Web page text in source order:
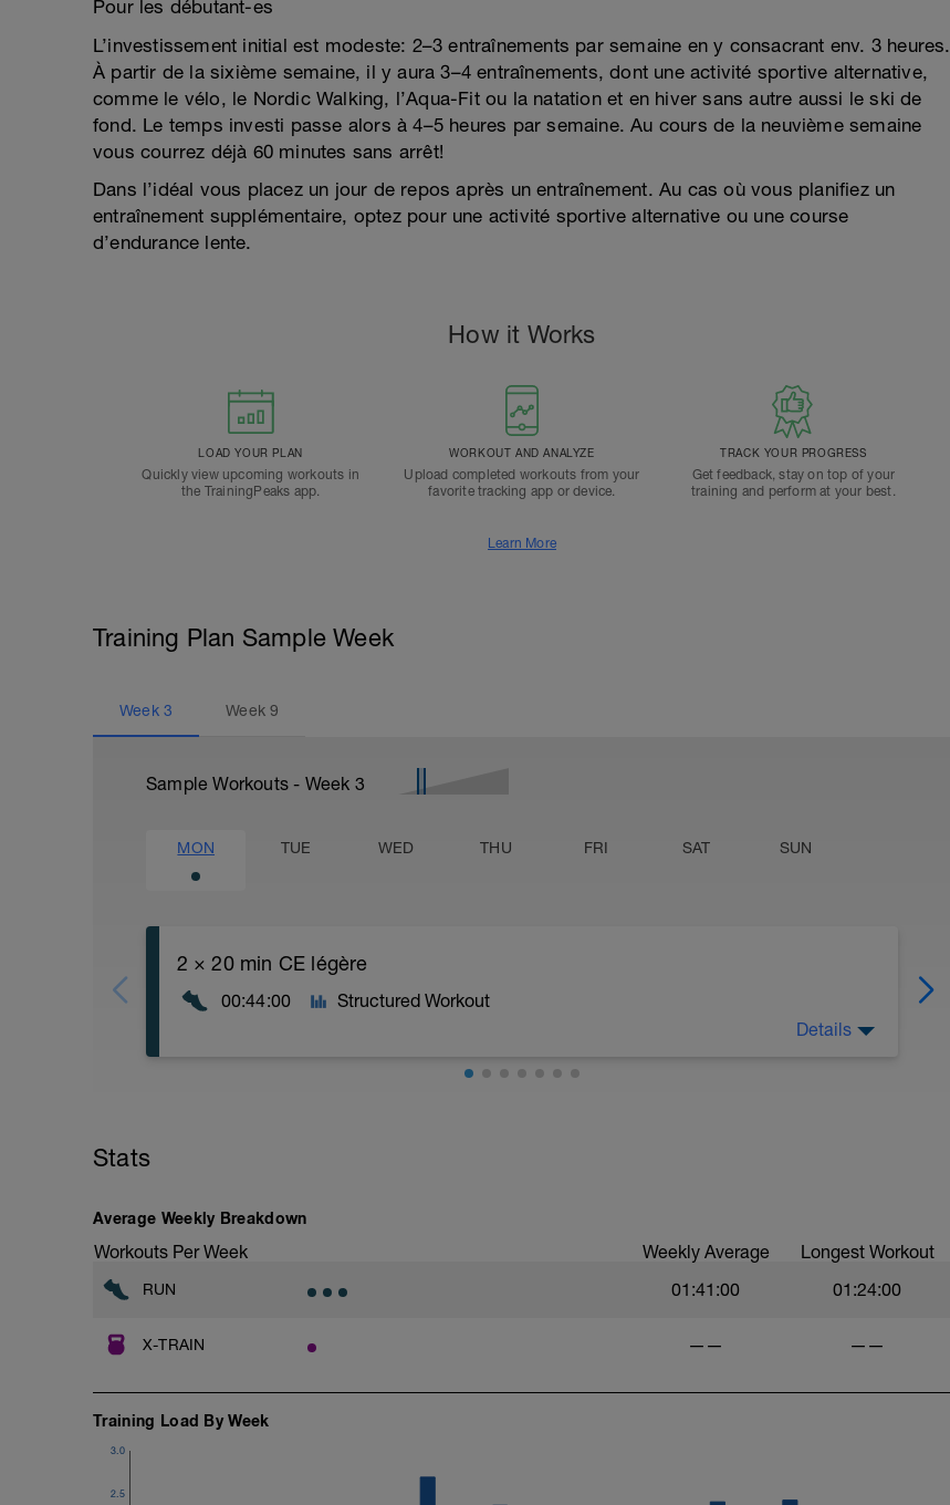
Pour les débutant-es
L’investissement initial est modeste: 2–3 entraînements par semaine en y consacrant env. 3 heures.
À partir de la sixième semaine, il y aura 3–4 entraînements, dont une activité sportive alternative,
comme le vélo, le Nordic Walking, l’Aqua-Fit ou la natation et en hiver sans autre aussi le ski de
fond. Le temps investi passe alors à 4–5 heures par semaine. Au cours de la neuvième semaine
vous courrez déjà 60 minutes sans arrêt!
Dans l’idéal vous placez un jour de repos après un entraînement. Au cas où vous planifiez un
entraînement supplémentaire, optez pour une activité sportive alternative ou une course
d’endurance lente.
How it Works
LOAD YOUR PLAN
Quickly view upcoming workouts in
the TrainingPeaks app.
WORKOUT AND ANALYZE
Upload completed workouts from your
favorite tracking app or device.
TRACK YOUR PROGRESS
Get feedback, stay on top of your
training and perform at your best.
Learn More
Training Plan Sample Week
Week 3 Week9
Sample Workouts - Week 3
MON TUE WED THU FRI SAT SUN
2 × 20 min CE légère
00:44:00 Structured Workout
Details
Stats
Average Weekly Breakdown
Workouts Per Week Weekly Average Longest Workout
RUN 01:41:00 01:24:00
X-TRAIN —— ——
Training Load By Week
2.5
3.0